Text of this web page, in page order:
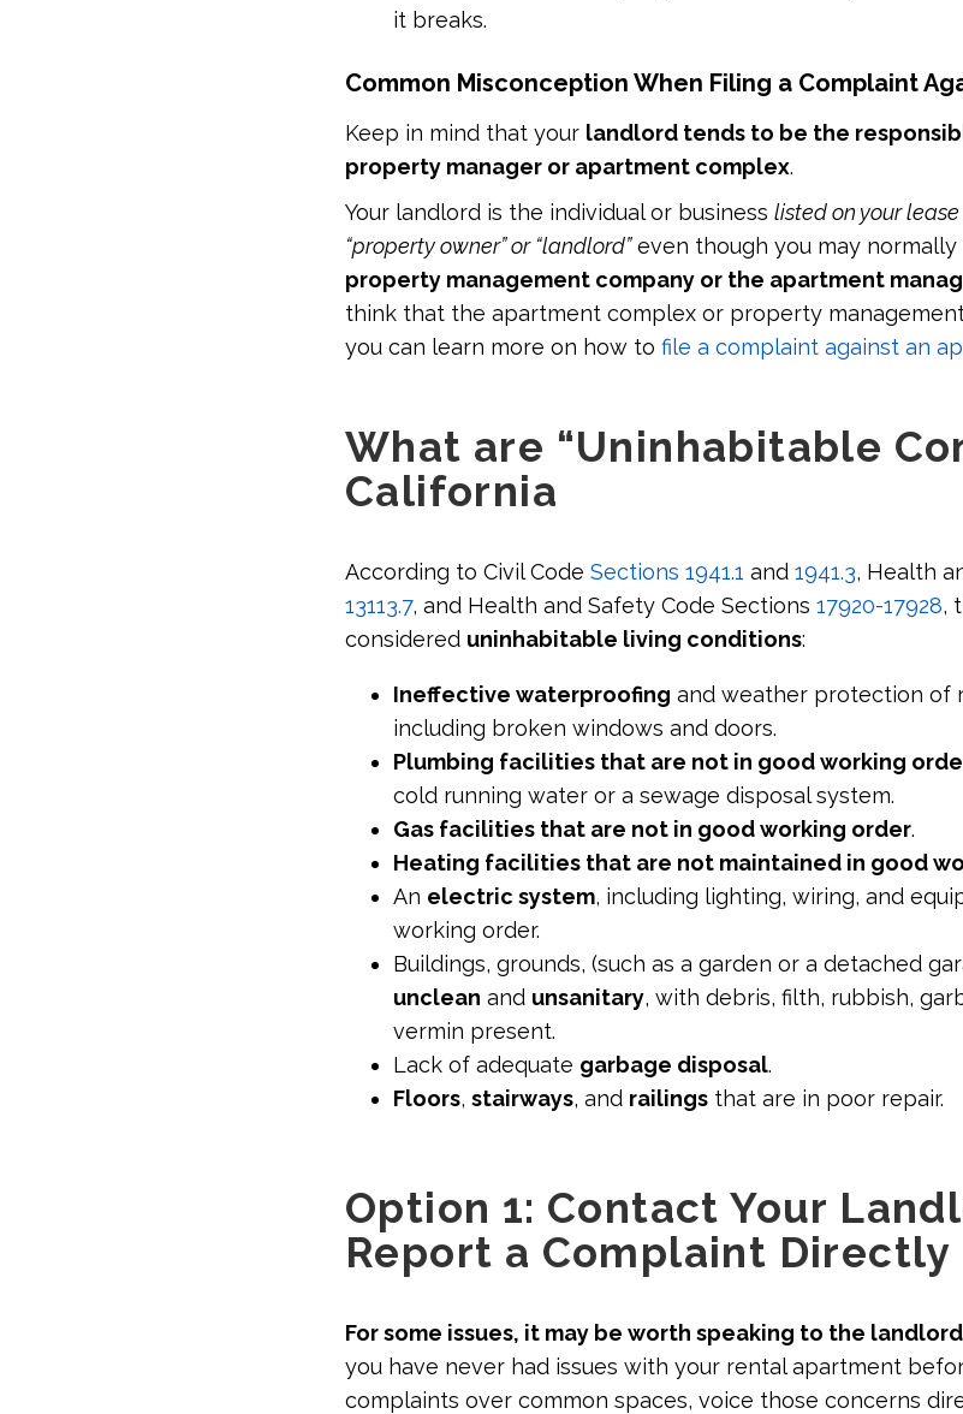
it breaks.
Common Misconception When Filing a Complaint
Keep in mind that your landlord tends to be the
property manager or apartment complex.
Your landlord is the individual or business listed on your
“property owner” or “landlord”even though you may
property management company or the apartment
think that the apartment complex or property
you can learn more on how to file a complaint against an
What are “Uninhabitable
California
According to Civil Code Sections 1941.1 and 1941.3, Health
13113.7, and Health and Safety Code Sections 17920-17928,
considered uninhabitable living conditions:
Ineffective waterproofing and weather protection of
including broken windows and doors.
Plumbing facilities that are not in good working
cold running water or a sewage disposal system.
Gas facilities that are not in good working order.
Heating facilities that are not maintained in good
An electric system, including lighting, wiring, and
working order.
Buildings, grounds, (such as a garden or a detached
unclean and unsanitary, with debris, filth, rubbish,
vermin present.
Lack of adequate garbage disposal.
Floors, stairways, and railings that are in poor repair.
Option 1: Contact Your
Report a Complaint Directly
For some issues, it may be worth speaking to the
you have never had issues with your rental apartment
complaints over common spaces, voice those concerns